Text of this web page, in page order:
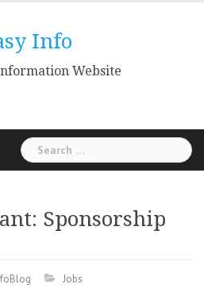
Info
Website
Search
for:
Sponsorship
Jobs